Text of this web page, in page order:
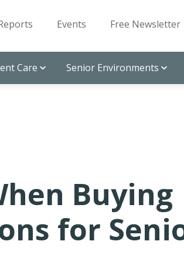
Events Free Newsletter
Care Senior Environments
Buying
for